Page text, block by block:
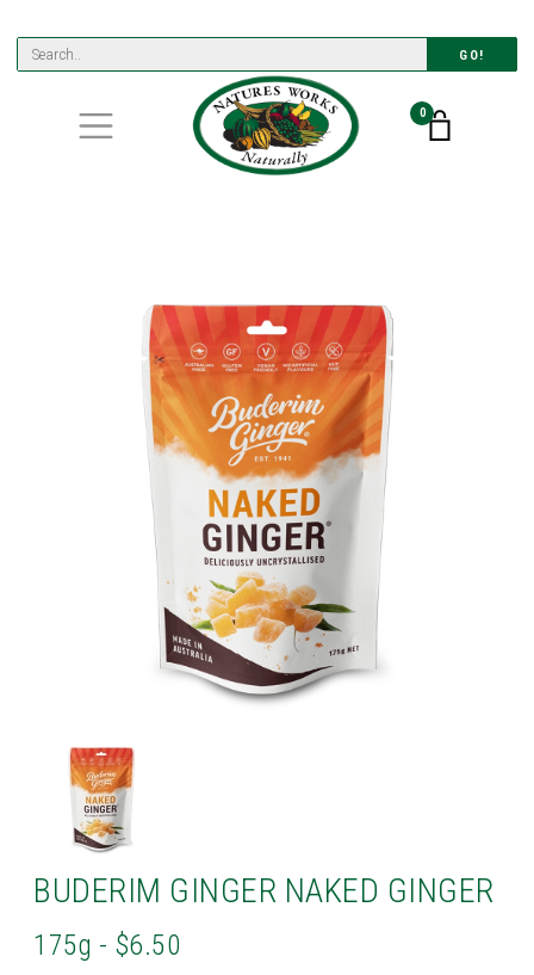
GO!
0
BUDERIM GINGER NAKED GINGER
175g - $6.50